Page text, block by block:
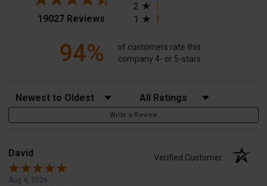
19027 Reviews(opens in a new tab)
2
1
94%
of customers rate this
company 4- or 5-stars
Sort Reviews Filter Reviews by Rating
Write a Review
David Verified Customer
Aug 4, 2026